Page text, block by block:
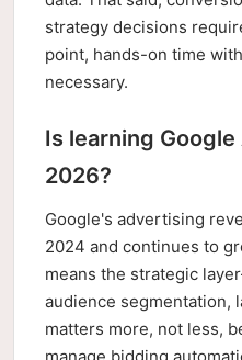
strategy decisions
point, hands-on time
necessary.
Is learning
2026?
Google's advertising
2024 and continues to
means the strategic
audience segmentation,
matters more, not less,